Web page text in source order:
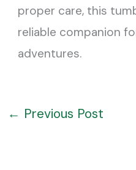
proper care, this
reliable companion
adventures.
← Previous Post